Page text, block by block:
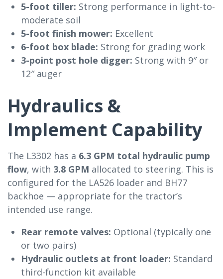
5-foot tiller: Strong performance in light-to-
moderate soil
5-foot finish mower: Excellent
6-foot box blade: Strong for grading work
3-point post hole digger: Strong with 9″ or
12″ auger
Hydraulics &
Implement Capability
The L3302 has a 6.3 GPM total hydraulic pump
flow, with 3.8 GPM allocated to steering. This is
configured for the LA526 loader and BH77
backhoe — appropriate for the tractor’s
intended use range.
Rear remote valves: Optional (typically one
or two pairs)
Hydraulic outlets at front loader: Standard
third-function kit available